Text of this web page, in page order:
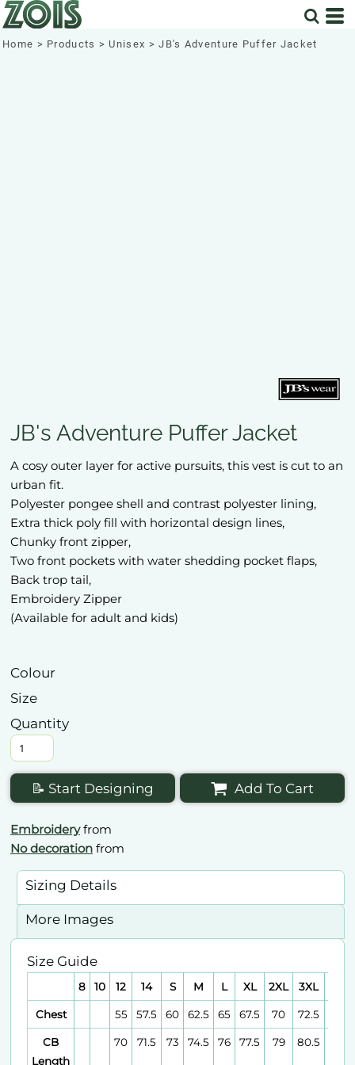
Home > Products > Unisex > JB's Adventure Puffer Jacket
JB's Adventure Puffer Jacket
A cosy outer layer for active pursuits, this vest is cut to an
urban fit.
Polyester pongee shell and contrast polyester lining,
Extra thick poly fill with horizontal design lines,
Chunky front zipper,
Two front pockets with water shedding pocket flaps,
Back trop tail,
Embroidery Zipper
(Available for adult and kids)
Colour
Size
Quantity
📝 Start Designing Add To Cart
Embroideryfrom
No decoration from
Sizing Details
More Images
Size Guide
8 10 12 14 S M L XL 2XL 3XL
Chest 55 57.5 60 62.5 65 67.5 70 72.5
CB
Length
70 71.5 73 74.5 76 77.5 79 80.5